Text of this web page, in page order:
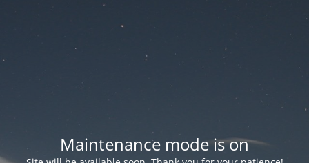
Maintenance mode is on